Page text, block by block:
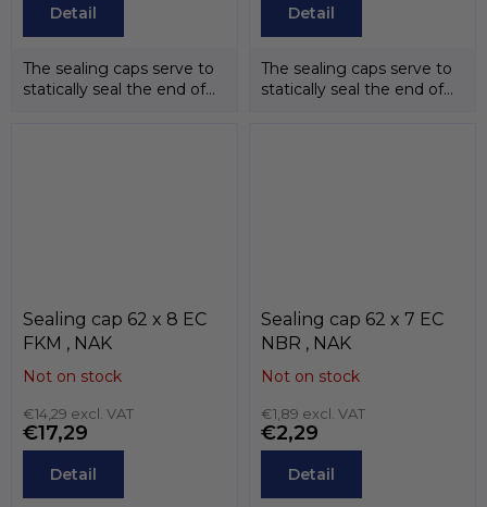
Detail
The sealing caps serve to
statically seal the end of
Detail
The sealing caps serve to
statically seal the end of
Sealing cap 62 x 8 EC
FKM , NAK
Not on stock
€14,29 excl. VAT
€17,29
Detail
Sealing cap 62 x 7 EC
NBR , NAK
Not on stock
€1,89 excl. VAT
€2,29
Detail